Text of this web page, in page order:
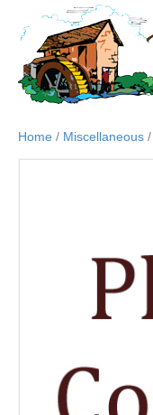
Home / Miscellaneous